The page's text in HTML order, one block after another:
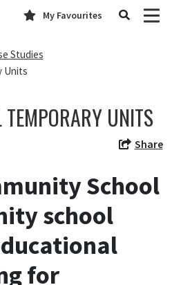
My Favourites
Studies
Units
UNITS
Share
School
school
for